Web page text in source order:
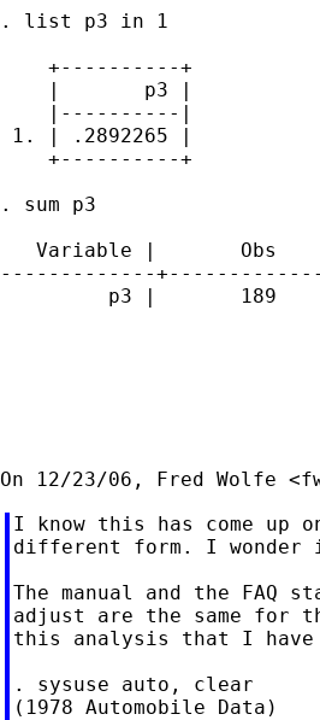
. list p3 in 1
    +----------+
    |       p3 |
    |----------|
1. | .2892265 |
    +----------+
. sum p3
Variable |       Obs
-------------
p3 |       189
On 12/23/06, Fred Wolfe <
I know this has come up
different form. I wonder
The manual and the
adjust are the same for
this analysis that I have
. sysuse auto, clear
(1978 Automobile Data)